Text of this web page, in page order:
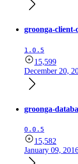
groonga-client-
1.0.5
15,599
December 20,
groonga-
0.0.5
15,582
January 09,